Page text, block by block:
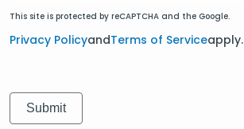
This site is protected by reCAPTCHA and the Google.
Privacy PolicyandTerms of Serviceapply.